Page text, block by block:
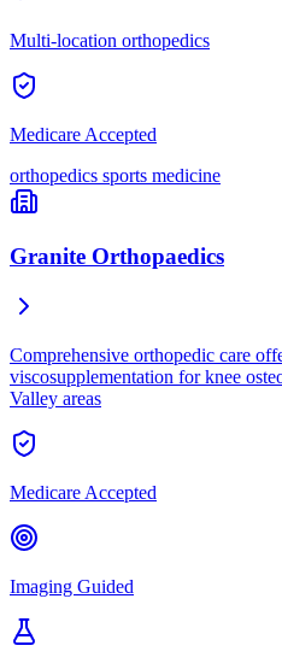
Multi-location orthopedics
Medicare Accepted
orthopedics sports medicine
Granite Orthopaedics
Comprehensive orthopedic care
viscosupplementation for knee
Valley areas
Medicare Accepted
Imaging Guided